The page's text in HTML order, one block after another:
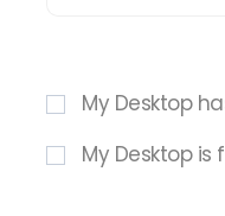
My Desktop
My Desktop